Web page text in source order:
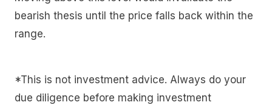
bearish thesis until the price falls back within the
range.
*This is not investment advice. Always do your
due diligence before making investment